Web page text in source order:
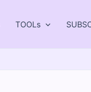
TOOLs